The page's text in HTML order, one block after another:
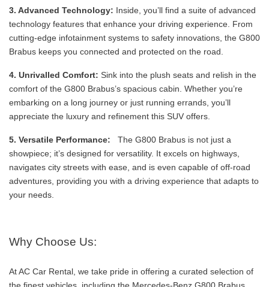
3. Advanced Technology: Inside, you’ll find a suite of advanced
technology features that enhance your driving experience. From
cutting-edge infotainment systems to safety innovations, the G800
Brabus keeps you connected and protected on the road.
4. Unrivalled Comfort: Sink into the plush seats and relish in the
comfort of the G800 Brabus’s spacious cabin. Whether you’re
embarking on a long journey or just running errands, you’ll
appreciate the luxury and refinement this SUV offers.
5. Versatile Performance: The G800 Brabus is not just a
showpiece; it’s designed for versatility. It excels on highways,
navigates city streets with ease, and is even capable of off-road
adventures, providing you with a driving experience that adapts to
your needs.
Why Choose Us:
At AC Car Rental, we take pride in offering a curated selection of
the finest vehicles, including the Mercedes-Benz G800 Brabus.